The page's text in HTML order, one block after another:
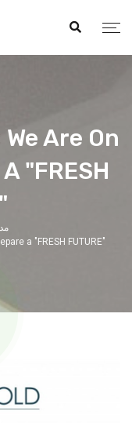
Are On
"FRESH
a "FRESH FUTURE"